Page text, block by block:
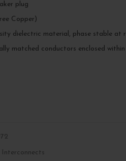
plug
Copper)
dielectric material, phase stable at
matched conductors enclosed
Interconnects